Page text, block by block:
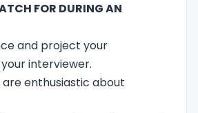
FOR DURING AN
and project your
interviewer.
enthusiastic about